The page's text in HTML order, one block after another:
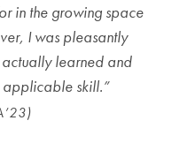
in the growing space
I was pleasantly
actually learned and
skill.”